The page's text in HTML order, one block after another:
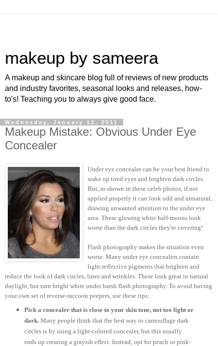
makeup by sameera
A makeup and skincare blog full of reviews of new products
and industry favorites, seasonal looks and releases, how-
to's! Teaching you to always give good face.
Wednesday, January 12, 2011
Makeup Mistake: Obvious Under Eye
Concealer
Under eye concealer can be your best friend to
wake up tired eyes and brighten dark circles.
But, as shown in these celeb photos, if not
applied properly it can look odd and unnatural,
drawing unwanted attention to the under eye
area. These glowing white half-moons look
worse than the dark circles they're covering!
Flash photography makes the situation even
worse. Many under eye concealers contain
light-reflective pigments that brighten and
reduce the look of dark circles, lines and wrinkles. These look great in natural
daylight, but turn bright white under harsh flash photography. To avoid having
your own set of reverse-raccoon peepers, use these tips:
Pick a concealer that is close to your skin tone, not too light or
dark.Many people think that the best way to camouflage dark
circles is by using a light-colored concealer, but this usually
ends up creating a grayish effect. Instead, opt for peach or pink-